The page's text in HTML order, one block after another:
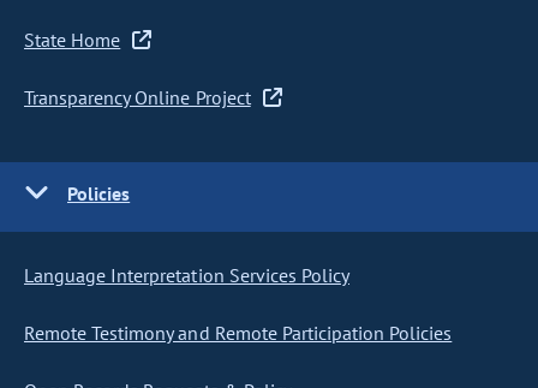
State Home
Transparency Online Project
Policies
Language Interpretation Services Policy
Remote Testimony and Remote Participation Policies